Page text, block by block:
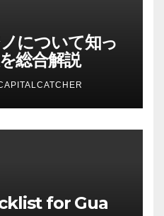
について知っ
総合解説
for Gua